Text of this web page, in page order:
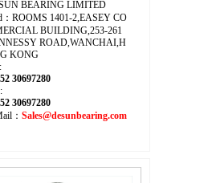
BEARING LIMITED
：ROOMS 1401-2,EASEY CO
BUILDING,253-261
ROAD,WANCHAI,H
KONG
30697280
30697280
： Sales@desunbearing.com